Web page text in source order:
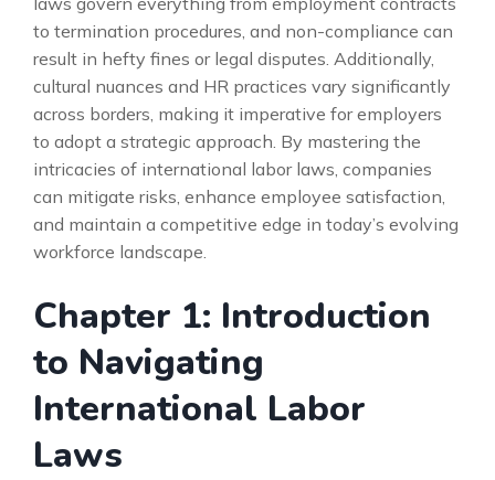
to termination procedures, and non-compliance can
result in hefty fines or legal disputes. Additionally,
cultural nuances and HR practices vary significantly
across borders, making it imperative for employers
to adopt a strategic approach. By mastering the
intricacies of international labor laws, companies
can mitigate risks, enhance employee satisfaction,
and maintain a competitive edge in today’s evolving
workforce landscape.
Chapter 1: Introduction
to Navigating
International Labor
Laws